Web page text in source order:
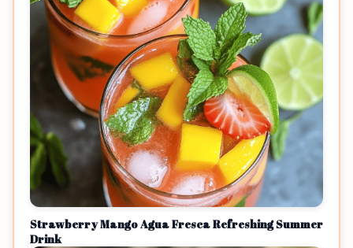
Strawberry Mango Agua Fresca Refreshing Summer
Drink